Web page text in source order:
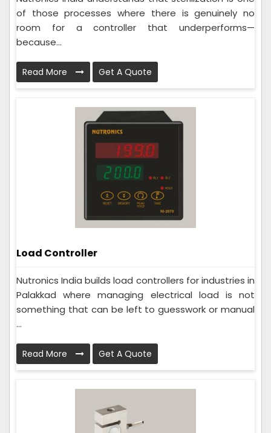
of those processes where there is genuinely no
room for a controller that underperforms—
because...
Read More Get A Quote
Load Controller
Nutronics India builds load controllers for industries in
Palakkad where managing electrical load is not
something that can be left to guesswork or manual
...
Read More Get A Quote